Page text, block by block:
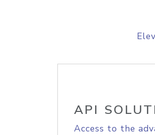
API
Access to the